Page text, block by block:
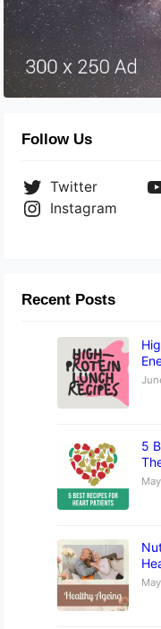
Follow Us
Twitter
Instagram
Recent Posts
5